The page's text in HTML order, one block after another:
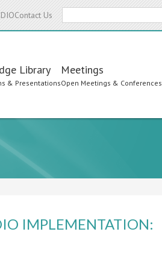
Contact Us
Library
& Presentations
Meetings
Open Meetings & Conferences
IMPLEMENTATION: